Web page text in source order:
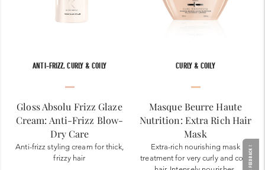
ANTI-FRIZZ, CURLY & COILY
Gloss Absolu Frizz Glaze
Cream: Anti-Frizz Blow-
Dry Care
Anti-frizz styling cream for thick,
frizzy hair
CURLY & COILY
Masque Beurre Haute
Nutrition: Extra Rich Hair
Mask
Extra-rich nourishing mask
treatment for very curly and coily